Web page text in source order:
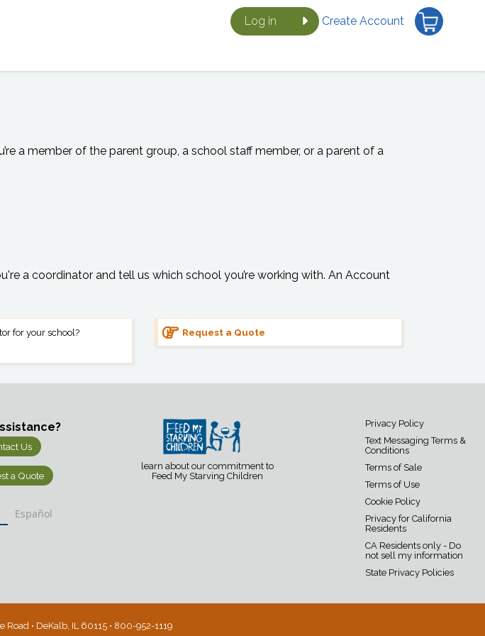
Log in Create Account
a member of the parent group, a school staff member, or a parent of a
a coordinator and tell us which school you’re working with. An Account
for your school?
Request a Quote
Us
a Quote
Español
learn about our commitment to
Feed My Starving Children
Privacy Policy
Text Messaging Terms &
Conditions
Terms of Sale
Terms of Use
Cookie Policy
Privacy for California
Residents
CA Residents only - Do
not sell my information
State Privacy Policies
Road • DeKalb, IL 60115 • 800-952-1119